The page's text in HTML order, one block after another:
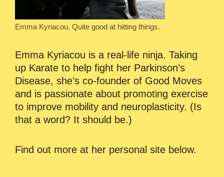
Emma Kyriacou. Quite good at hitting things.
Emma Kyriacou is a real-life ninja. Taking
up Karate to help fight her Parkinson’s
Disease, she’s co-founder of Good Moves
and is passionate about promoting exercise
to improve mobility and neuroplasticity. (Is
that a word? It should be.)
Find out more at her personal site below.